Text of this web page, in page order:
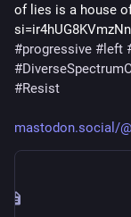
of lies is a house
#progressive # left
#
#Resist
mastodon.social/